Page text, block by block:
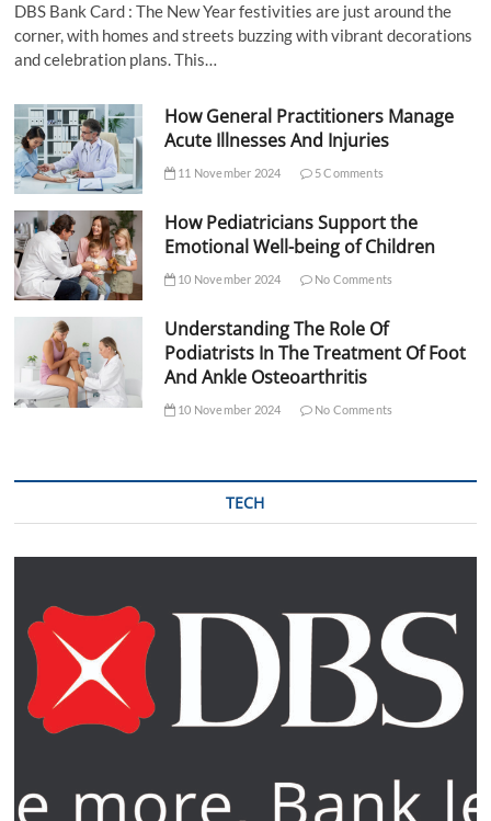
DBS Bank Card : The New Year festivities are just around the
corner, with homes and streets buzzing with vibrant decorations
and celebration plans. This…
How General Practitioners Manage
Acute Illnesses And Injuries
11 November 2024 5 Comments
How Pediatricians Support the
Emotional Well-being of Children
10 November 2024 No Comments
Understanding The Role Of
Podiatrists In The Treatment Of Foot
And Ankle Osteoarthritis
10 November 2024 No Comments
TECH